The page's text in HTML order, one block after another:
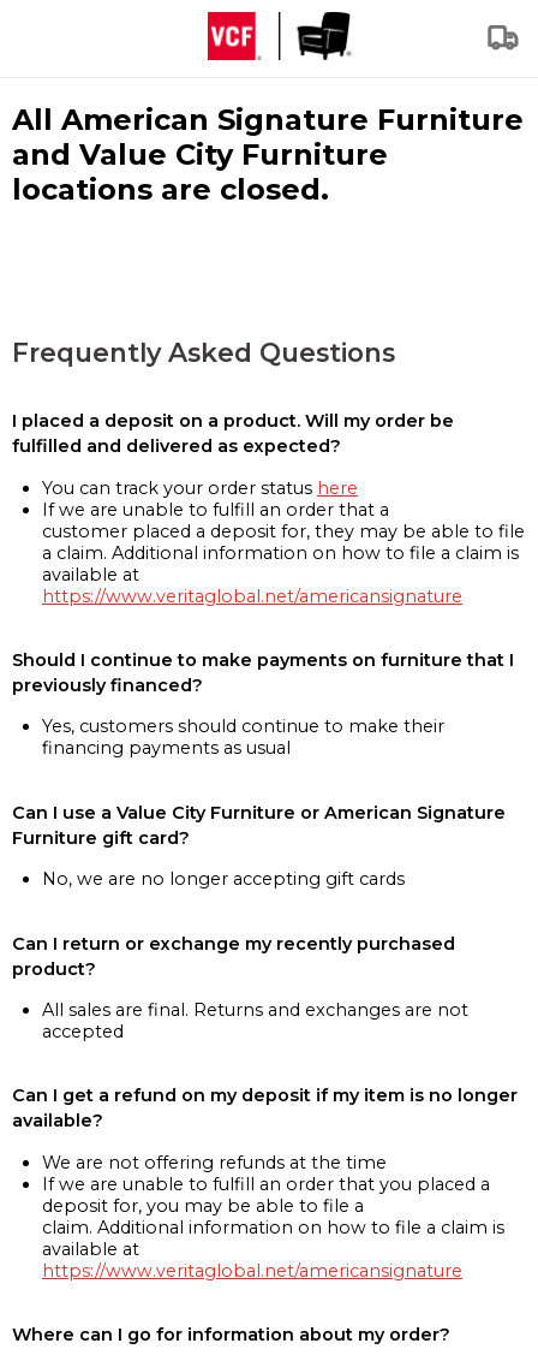
All American Signature Furniture
and Value City Furniture
locations are closed.
Frequently Asked Questions
I placed a deposit on a product. Will my order be
fulfilled and delivered as expected?
You can track your order status here
If we are unable to fulfill an order that a
customer placed a deposit for, they may be able to file
a claim. Additional information on how to file a claim is
available at
https://www.veritaglobal.net/americansignature
Should I continue to make payments on furniture that I
previously financed?
Yes, customers should continue to make their
financing payments as usual
Can I use a Value City Furniture or American Signature
Furniture gift card?
No, we are no longer accepting gift cards
Can I return or exchange my recently purchased
product?
All sales are final. Returns and exchanges are not
accepted
Can I get a refund on my deposit if my item is no longer
available?
We are not offering refunds at the time
If we are unable to fulfill an order that you placed a
deposit for, you may be able to file a
claim. Additional information on how to file a claim is
available at
https://www.veritaglobal.net/americansignature
Where can I go for information about my order?